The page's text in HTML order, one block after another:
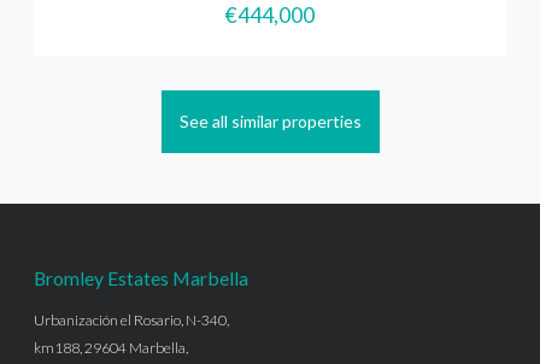
€444,000
See all similar properties
Bromley Estates Marbella
Urbanización el Rosario, N-340,
km188, 29604 Marbella,